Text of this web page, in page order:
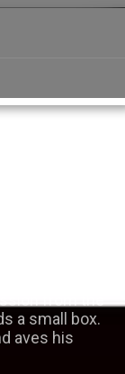
a small box.
aves his